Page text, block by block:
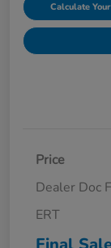
Calculate
Price
Dealer Doc
ERT